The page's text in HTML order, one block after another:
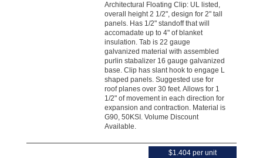
Architectural Floating Clip: UL listed,
overall height 2 1/2", design for 2" tall
panels. Has 1/2" standoff that will
accomadate up to 4" of blanket
insulation. Tab is 22 gauge
galvanized material with assembled
purlin stabalizer 16 gauge galvanized
base. Clip has slant hook to engage L
shaped panels. Suggested use for
roof planes over 30 feet. Allows for 1
1/2" of movement in each direction for
expansion and contraction. Material is
G90, 50KSI. Volume Discount
Available.
$1.404 per unit